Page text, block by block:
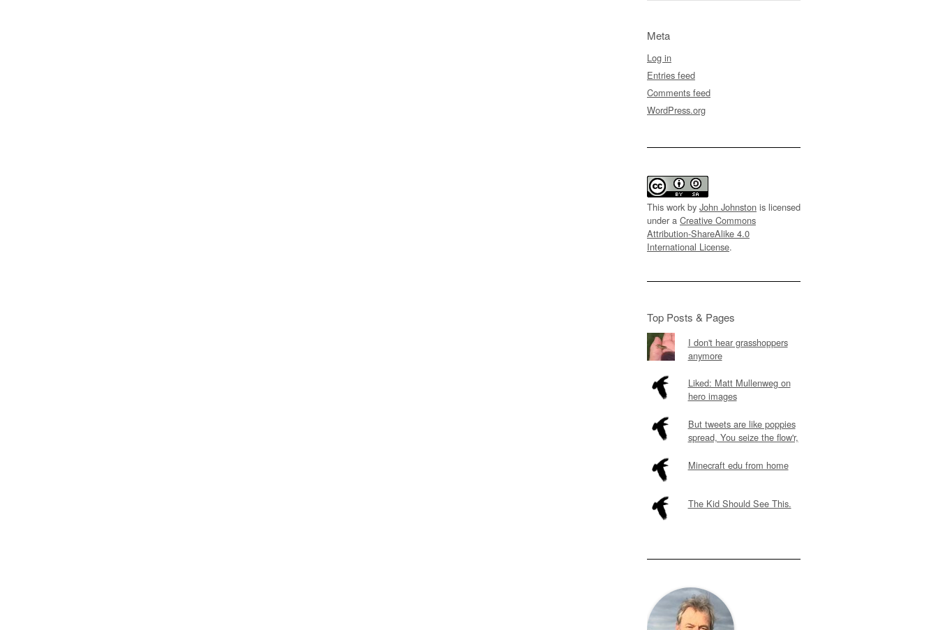
Meta
Log in
Entries feed
Comments feed
WordPress.org
This work by John Johnston is licensed
under a Creative Commons
Attribution-ShareAlike 4.0
International License.
Top Posts & Pages
I don't hear grasshoppers
anymore
Liked: Matt Mullenweg on
hero images
But tweets are like poppies
spread, You seize the flow'r,
Minecraft edu from home
The Kid Should See This.